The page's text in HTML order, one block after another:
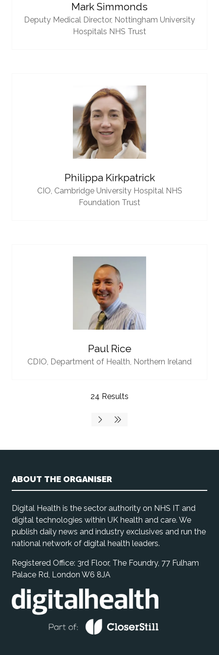
Mark Simmonds
Deputy Medical Director, Nottingham University
Hospitals NHS Trust
Philippa Kirkpatrick
CIO, Cambridge University Hospital NHS
Foundation Trust
Paul Rice
CDIO, Department of Health, Northern Ireland
24 Results
ABOUT THE ORGANISER
Digital Health is the sector authority on NHS IT and
digital technologies within UK health and care. We
publish daily news and industry exclusives and run the
national network of digital health leaders.
Registered Office: 3rd Floor, The Foundry, 77 Fulham
Palace Rd, London W6 8JA